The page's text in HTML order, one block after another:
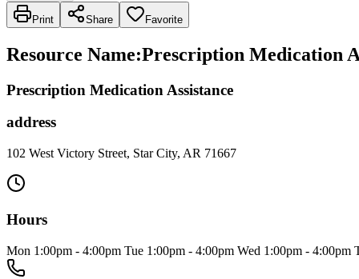
Print Share Favorite
Resource Name:Prescription Medication
Prescription Medication Assistance
address
102 West Victory Street, Star City, AR 71667
Hours
Mon 1:00pm - 4:00pm Tue 1:00pm - 4:00pm Wed 1:00pm -